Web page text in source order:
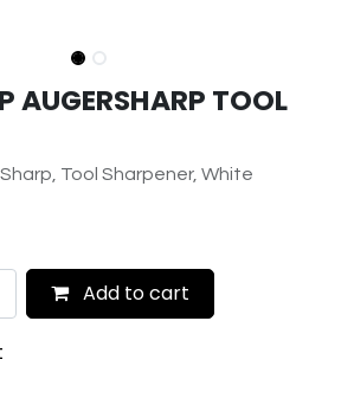
AUGERSHARP TOOL
Tool Sharpener, White
Add to cart